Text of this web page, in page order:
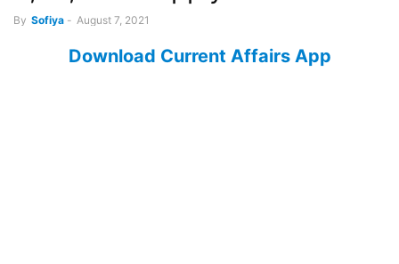
By Sofiya - August 7, 2021
Download Current Affairs App